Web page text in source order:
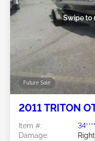
Future Sale
Swipe to
2011 TRITON
Item #:
Damage: